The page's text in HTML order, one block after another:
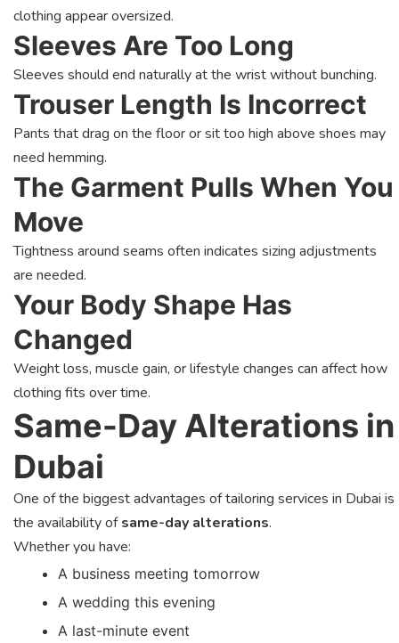
clothing appear oversized.
Sleeves Are Too Long
Sleeves should end naturally at the wrist without bunching.
Trouser Length Is Incorrect
Pants that drag on the floor or sit too high above shoes may
need hemming.
The Garment Pulls When You
Move
Tightness around seams often indicates sizing adjustments
are needed.
Your Body Shape Has
Changed
Weight loss, muscle gain, or lifestyle changes can affect how
clothing fits over time.
Same-Day Alterations in
Dubai
One of the biggest advantages of tailoring services in Dubai is
the availability ofsame-day alterations.
Whether you have:
A business meeting tomorrow
A wedding this evening
A last-minute event